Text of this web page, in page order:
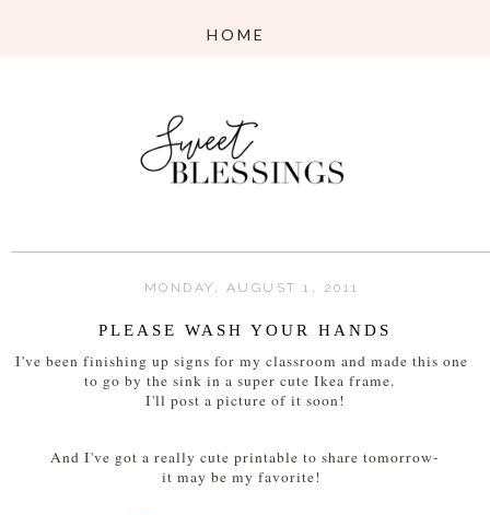
MONDAY, AUGUST 1, 2011
PLEASE WASH YOUR HANDS
I've been finishing up signs for my classroom and made this one
to go by the sink in a super cute Ikea frame.
I'll post a picture of it soon!
And I've got a really cute printable to share tomorrow-
it may be my favorite!